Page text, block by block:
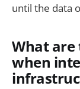
until the data
What
when